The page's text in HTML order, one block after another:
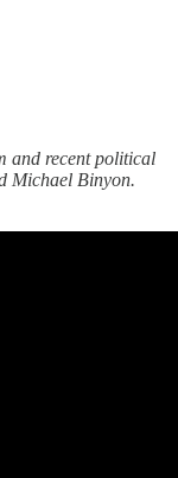
and recent political
Michael Binyon.